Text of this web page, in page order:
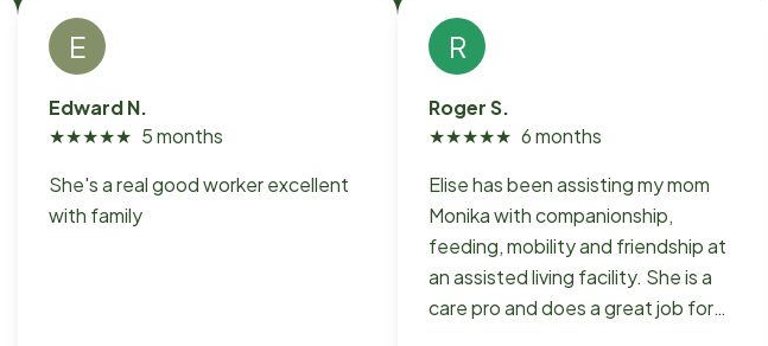
E
Edward N.
★★★★★ 5 months
She's a real good worker excellent
with family
R
Roger S.
★★★★★ 6 months
Elise has been assisting my mom
Monika with companionship,
feeding, mobility and friendship at
an assisted living facility. She is a
care pro and does a great job for